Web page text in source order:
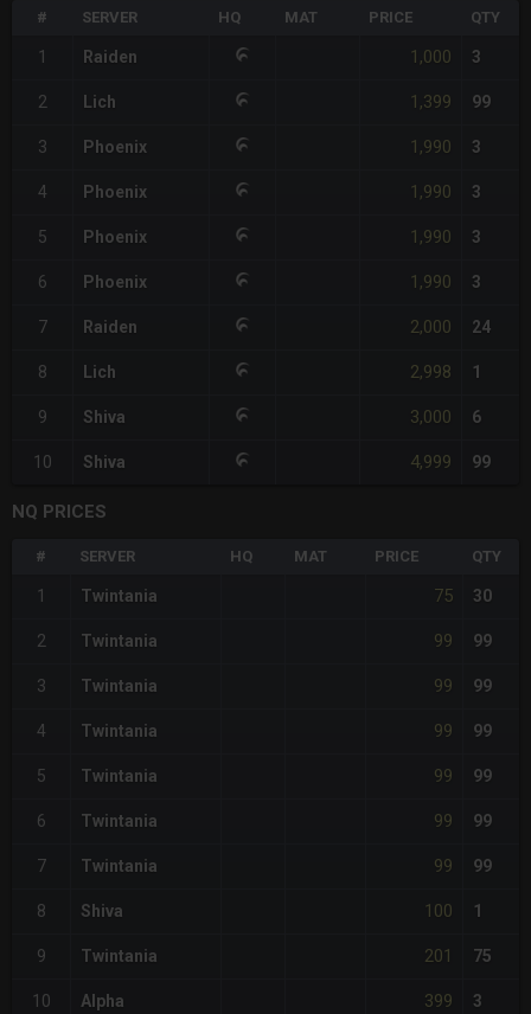
# SERVER HQ MAT PRICE QTY
1 Raiden 1,000 3
2 Lich 1,399 99
3 Phoenix 1,990 3
4 Phoenix 1,990 3
5 Phoenix 1,990 3
6 Phoenix 1,990 3
7 Raiden 2,000 24
8 Lich 2,998 1
9 Shiva 3,000 6
10 Shiva 4,999 99
NQ PRICES
# SERVER HQ MAT PRICE QTY
1 Twintania 75 30
2 Twintania 99 99
3 Twintania 99 99
4 Twintania 99 99
5 Twintania 99 99
6 Twintania 99 99
7 Twintania 99 99
8 Shiva 100 1
9 Twintania 201 75
10 Alpha 399 3